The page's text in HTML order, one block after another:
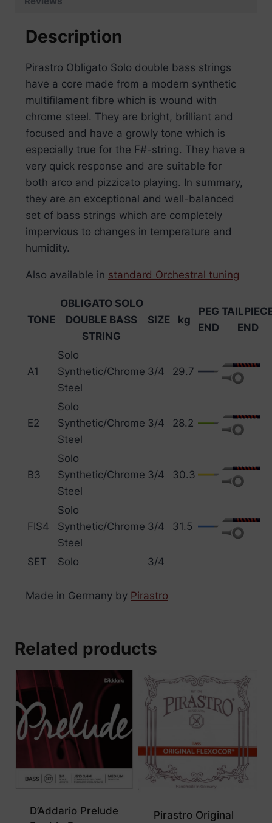
Description
Pirastro Obligato Solo double bass strings
have a core made from a modern synthetic
multifilament fibre which is wound with
chrome steel. They are bright, brilliant and
focused and have a growly tone which is
especially true for the F#-string. They have a
very quick response and are suitable for
both arco and pizzicato playing. In summary,
they are an exceptional and well-balanced
set of bass strings which are completely
impervious to changes in temperature and
humidity.
Also available in standard Orchestral tuning
TONE
OBLIGATO SOLO
DOUBLE BASS
STRING
SIZE kg
PEG
END
END
A1
Solo
Synthetic/Chrome
Steel
3/4 29.7
E2
Solo
Synthetic/Chrome
Steel
3/4 28.2
B3
Solo
Synthetic/Chrome
Steel
3/4 30.3
FIS4
Solo
Synthetic/Chrome
Steel
3/4 31.5
SET Solo 3/4
Made in Germany by Pirastro
Related products
D’Addario Prelude
Pirastro Original